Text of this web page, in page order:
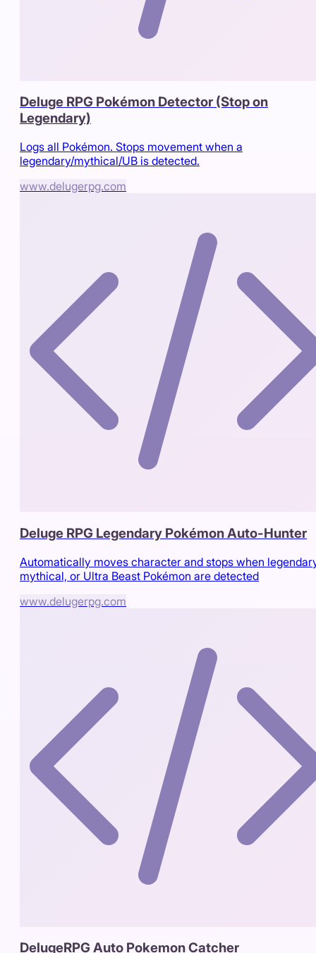
Deluge RPG Pokémon Detector (Stop on
Legendary)
Logs all Pokémon. Stops movement when a
legendary/mythical/UB is detected.
www.delugerpg.com
Deluge RPG Legendary Pokémon Auto-Hunter
Automatically moves character and stops when
mythical, or Ultra Beast Pokémon are detected
www.delugerpg.com
DelugeRPG Auto Pokemon Catcher